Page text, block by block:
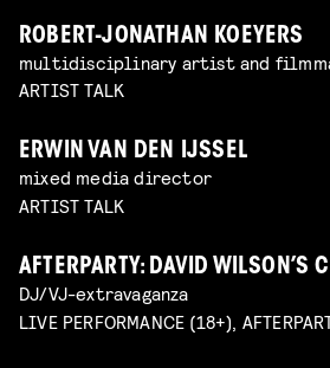
ROBERT-JONATHAN KOEYERS
multidisciplinary artist and
ARTIST TALK
ERWIN VAN DEN IJSSEL
mixed media director
ARTIST TALK
AFTERPARTY: DAVID WILSON’S
DJ/VJ-extravaganza
LIVE PERFORMANCE (18+),